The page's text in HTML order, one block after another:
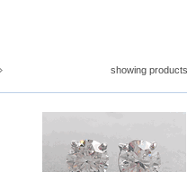
showing products